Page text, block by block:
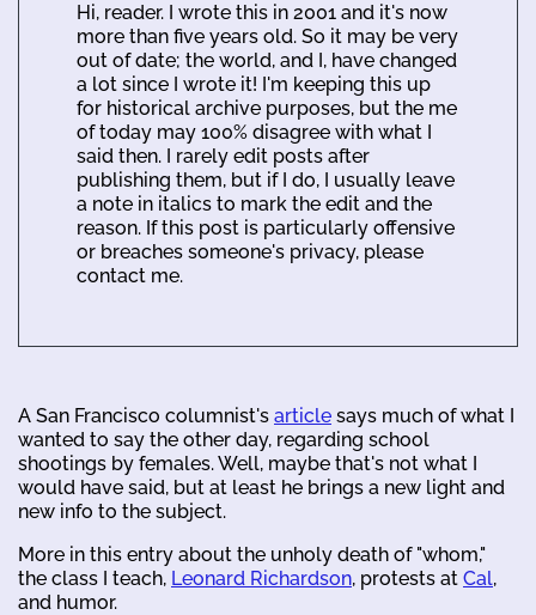
Hi, reader. I wrote this in 2001 and it's now
more than five years old. So it may be very
out of date; the world, and I, have changed
a lot since I wrote it! I'm keeping this up
for historical archive purposes, but the me
of today may 100% disagree with what I
said then. I rarely edit posts after
publishing them, but if I do, I usually leave
a note in italics to mark the edit and the
reason. If this post is particularly offensive
or breaches someone's privacy, please
contact me.
A San Francisco columnist's article says much of what I
wanted to say the other day, regarding school
shootings by females. Well, maybe that's not what I
would have said, but at least he brings a new light and
new info to the subject.
More in this entry about the unholy death of "whom,"
the class I teach, Leonard Richardson, protests at Cal,
and humor.